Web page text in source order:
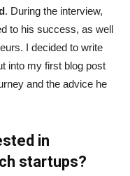
. During the interview,
to his success, as well
I decided to write
into my first blog post
and the advice he
in
startups?